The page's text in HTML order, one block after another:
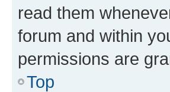
read them
forum and within
permissions are
Top